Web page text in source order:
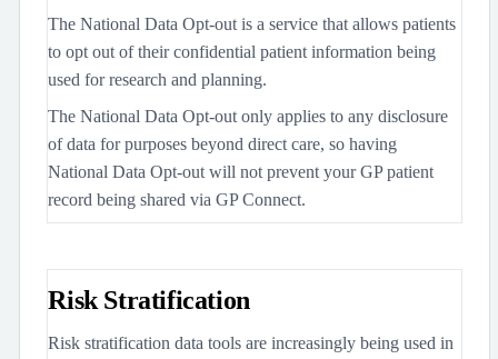
The National Data Opt-out is a service that allows patients
to opt out of their confidential patient information being
used for research and planning.
The National Data Opt-out only applies to any disclosure
of data for purposes beyond direct care, so having
National Data Opt-out will not prevent your GP patient
record being shared via GP Connect.
Risk Stratification
Risk stratification data tools are increasingly being used in